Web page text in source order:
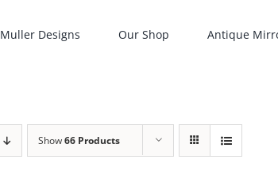
Muller Designs Our Shop Antique
Show66 Products